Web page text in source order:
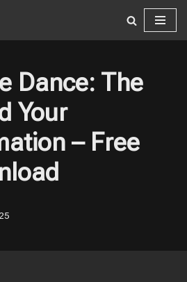
Dance: The
Your
– Free